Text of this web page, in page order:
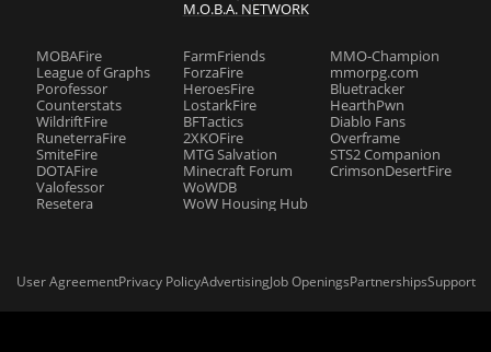
M.O.B.A. NETWORK
MOBAFire
League of Graphs
Porofessor
Counterstats
WildriftFire
RuneterraFire
SmiteFire
DOTAFire
Valofessor
Resetera
FarmFriends
ForzaFire
HeroesFire
LostarkFire
BFTactics
2XKOFire
MTG Salvation
Minecraft Forum
WoWDB
WoW Housing Hub
MMO-Champion
mmorpg.com
Bluetracker
HearthPwn
Diablo Fans
Overframe
STS2 Companion
CrimsonDesertFire
User AgreementPrivacy PolicyAdvertisingJob OpeningsPartnershipsSupport